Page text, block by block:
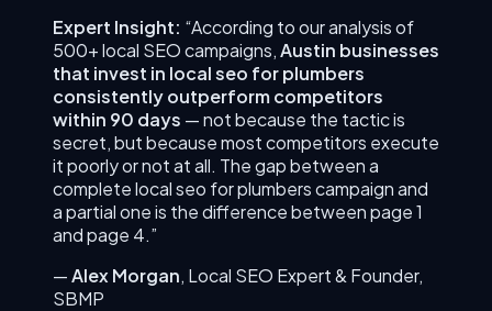
Expert Insight: “According to our analysis of
500+ local SEO campaigns,Austin businesses
that invest in local seo for plumbers
consistently outperform competitors
within 90 days — not because the tactic is
secret, but because most competitors execute
it poorly or not at all. The gap between a
completelocal seo for plumberscampaign and
a partial one is the difference between page 1
and page 4.”
—Alex Morgan, Local SEO Expert & Founder,
SBMP